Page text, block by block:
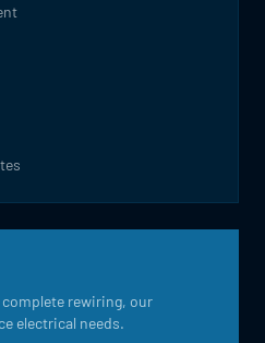
rewiring, our
electrical needs.